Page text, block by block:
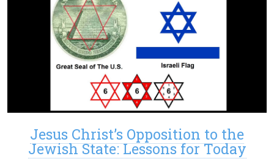
Jesus Christ’s Opposition to the
Jewish State: Lessons for Today